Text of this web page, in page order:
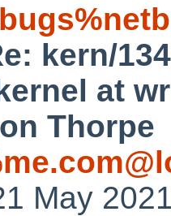
kern/
at
Thorpe
May